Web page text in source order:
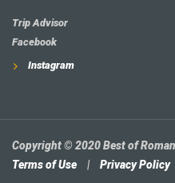
Trip Advisor
Facebook
Instagram
Copyright © 2020 Best of
Terms of Use
| Privacy Policy